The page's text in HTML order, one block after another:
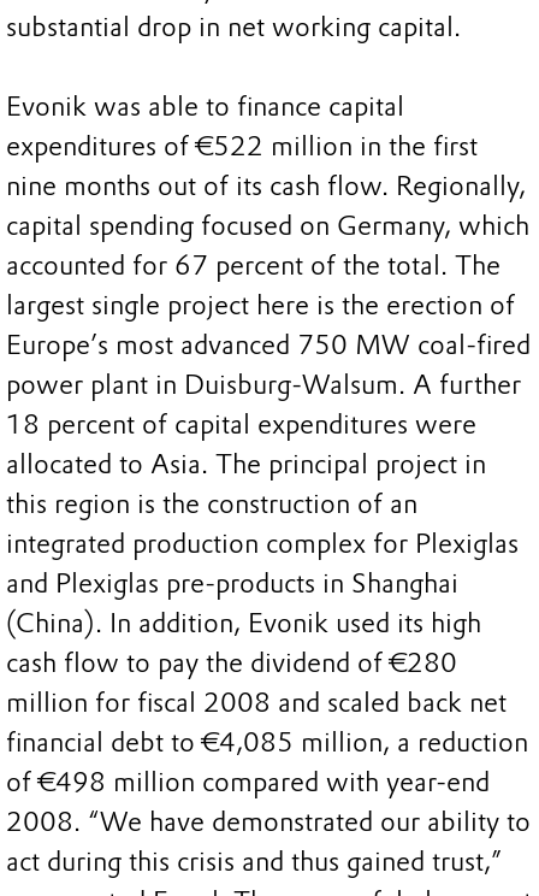
substantial drop in net working capital.
Evonik was able to finance capital
expenditures of €522 million in the first
nine months out of its cash flow. Regionally,
capital spending focused on Germany, which
accounted for 67 percent of the total. The
largest single project here is the erection of
Europe’s most advanced 750 MW coal-fired
power plant in Duisburg-Walsum. A further
18 percent of capital expenditures were
allocated to Asia. The principal project in
this region is the construction of an
integrated production complex for Plexiglas
and Plexiglas pre-products in Shanghai
(China). In addition, Evonik used its high
cash flow to pay the dividend of €280
million for fiscal 2008 and scaled back net
financial debt to €4,085 million, a reduction
of €498 million compared with year-end
2008. “We have demonstrated our ability to
act during this crisis and thus gained trust,”